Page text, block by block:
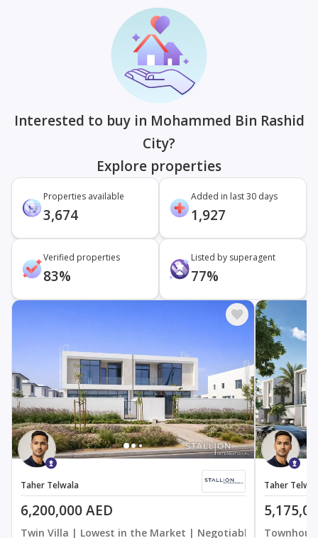
Interested to buy in Mohammed Bin Rashid
City?
Explore properties
Properties available
3,674
Added in last 30 days
1,927
Verified properties
83%
Listed by superagent
77%
Taher Telwala
6,200,000 AED
Twin Villa | Lowest in the Market | Negotiable
Taher